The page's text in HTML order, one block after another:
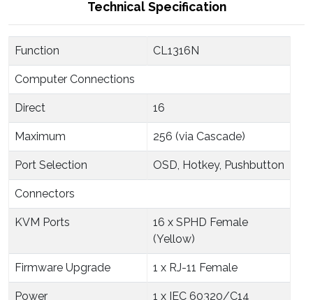
Technical Specification
Function CL1316N
Computer Connections
Direct 16
Maximum 256 (via Cascade)
Port Selection OSD, Hotkey, Pushbutton
Connectors
KVM Ports
16 x SPHD Female
(Yellow)
Firmware Upgrade 1 x RJ-11 Female
Power 1 x IEC 60320/C14